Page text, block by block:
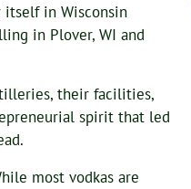
itself in Wisconsin
in Plover, WI and
their facilities,
spirit that led
most vodkas are